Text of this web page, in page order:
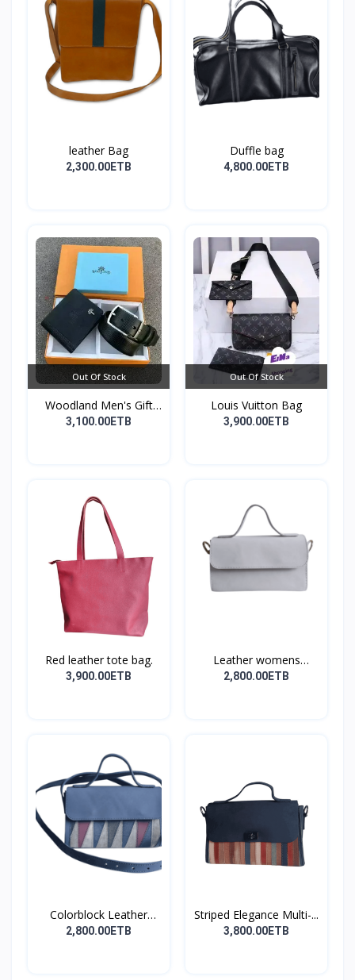
leather Bag
2,300.00ETB
Duffle bag
4,800.00ETB
Out Of Stock
Woodland Men's Gift
Set...
3,100.00ETB
Out Of Stock
Louis Vuitton Bag
3,900.00ETB
Red leather tote bag.
3,900.00ETB
Leather womens
shoulder...
2,800.00ETB
Colorblock Leather
Cros...
2,800.00ETB
Striped Elegance Multi-...
3,800.00ETB